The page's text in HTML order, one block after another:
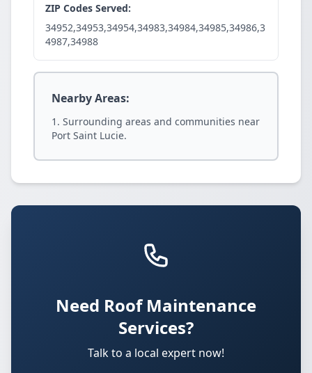
ZIP Codes Served:
34952,34953,34954,34983,34984,34985,34986,3
4987,34988
Nearby Areas:
Surrounding areas and communities near
Port Saint Lucie.
Need Roof Maintenance
Services?
Talk to a local expert now!